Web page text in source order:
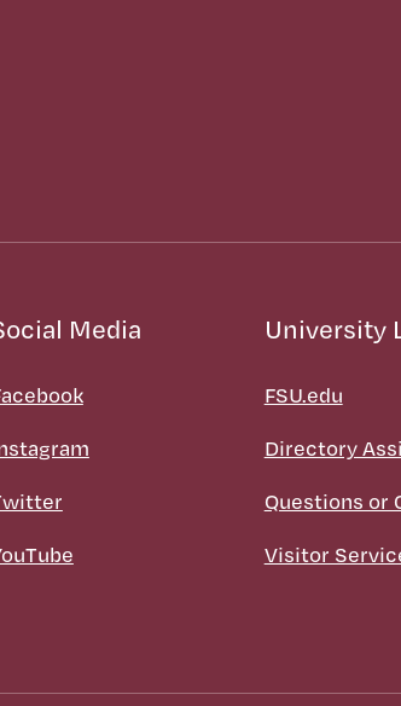
Media University
FSU.edu
Directory
Questions or
Visitor